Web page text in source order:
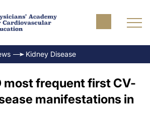
Kidney Disease
most frequent first CV-
manifestations in